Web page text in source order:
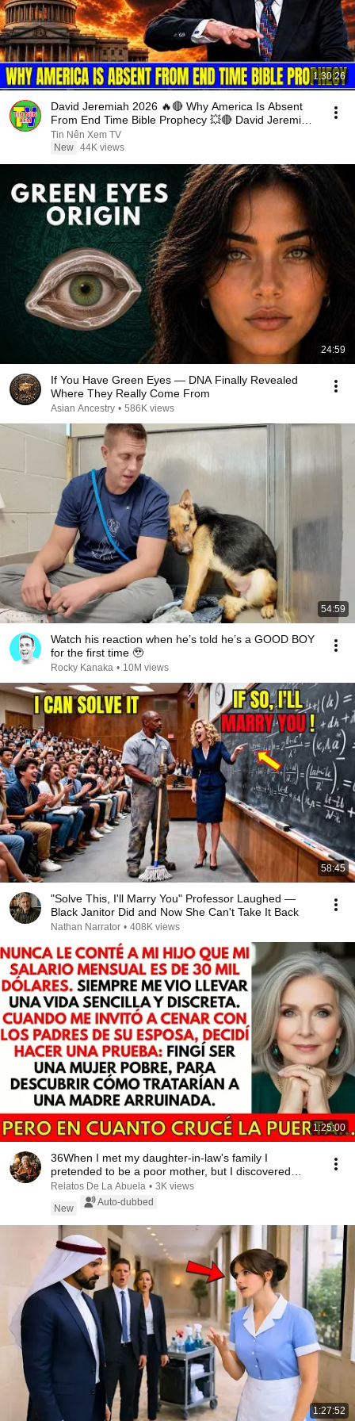
1:30:26
David Jeremiah 2026 🔥🔴 Why America Is Absent
From End Time Bible Prophecy 💥🔴 David Jeremiah
Sermons
Tin Nên Xem TV
New 44K views
24:59
If You Have Green Eyes — DNA Finally Revealed
Where They Really Come From
Asian Ancestry • 586K views
54:59
Watch his reaction when he’s told he’s a GOOD BOY
for the first time 🥹
Rocky Kanaka • 10M views
58:45
"Solve This, I'll Marry You" Professor Laughed —
Black Janitor Did and Now She Can't Take It Back
Nathan Narrator • 408K views
1:25:00
36When I met my daughter-in-law's family I
pretended to be a poor mother, but I discovered
someth...
Relatos De La Abuela • 3K views
New
Auto-dubbed
1:27:52